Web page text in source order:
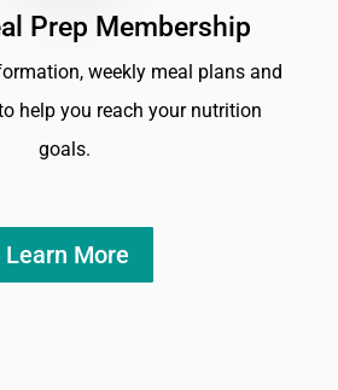
Prep Membership
weekly meal plans and
help you reach your nutrition
goals.
Learn More